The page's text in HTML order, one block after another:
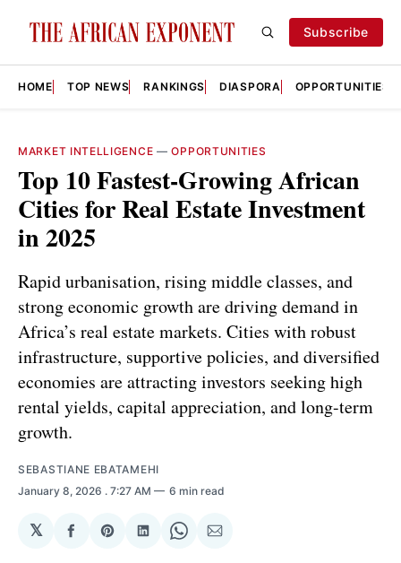
Subscribe
HOME TOP NEWS RANKINGS DIASPORA OPPORTUNITIES
MARKET INTELLIGENCE —OPPORTUNITIES
Top 10 Fastest-Growing African
Cities for Real Estate Investment
in 2025
Rapid urbanisation, rising middle classes, and
strong economic growth are driving demand in
Africa’s real estate markets. Cities with robust
infrastructure, supportive policies, and diversified
economies are attracting investors seeking high
rental yields, capital appreciation, and long-term
growth.
SEBASTIANE EBATAMEHI
January 8, 2026 . 7:27 AM 6 min read
𝕏
ShareShareShareShareShare